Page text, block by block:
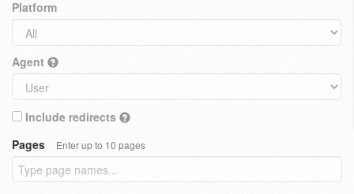
Platform
Agent
Include redirects
Pages
Enter up to 10 pages